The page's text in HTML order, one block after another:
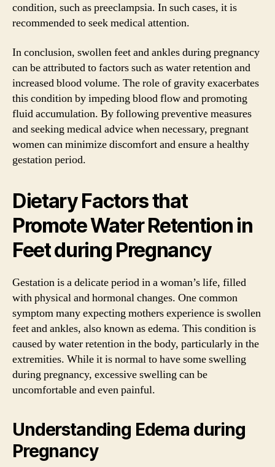
condition, such as preeclampsia. In such cases, it is
recommended to seek medical attention.
In conclusion, swollen feet and ankles during pregnancy
can be attributed to factors such as water retention and
increased blood volume. The role of gravity exacerbates
this condition by impeding blood flow and promoting
fluid accumulation. By following preventive measures
and seeking medical advice when necessary, pregnant
women can minimize discomfort and ensure a healthy
gestation period.
Dietary Factors that
Promote Water Retention in
Feet during Pregnancy
Gestation is a delicate period in a woman’s life, filled
with physical and hormonal changes. One common
symptom many expecting mothers experience is swollen
feet and ankles, also known as edema. This condition is
caused by water retention in the body, particularly in the
extremities. While it is normal to have some swelling
during pregnancy, excessive swelling can be
uncomfortable and even painful.
Understanding Edema during
Pregnancy